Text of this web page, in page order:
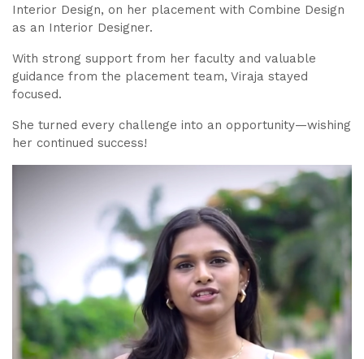
Interior Design, on her placement with Combine Design
as an Interior Designer.
With strong support from her faculty and valuable
guidance from the placement team, Viraja stayed
focused.
She turned every challenge into an opportunity—wishing
her continued success!